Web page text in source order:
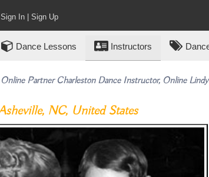
Sign In | Sign Up
Dance Lessons Instructors
Online Partner Charleston Dance Instructor, Online
NC, United States